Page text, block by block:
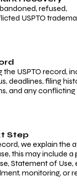
refused,
USPTO
USPTO record,
deadlines, filing
and any
Step
we explain the
this may include a
Statement of Use,
monitoring, or